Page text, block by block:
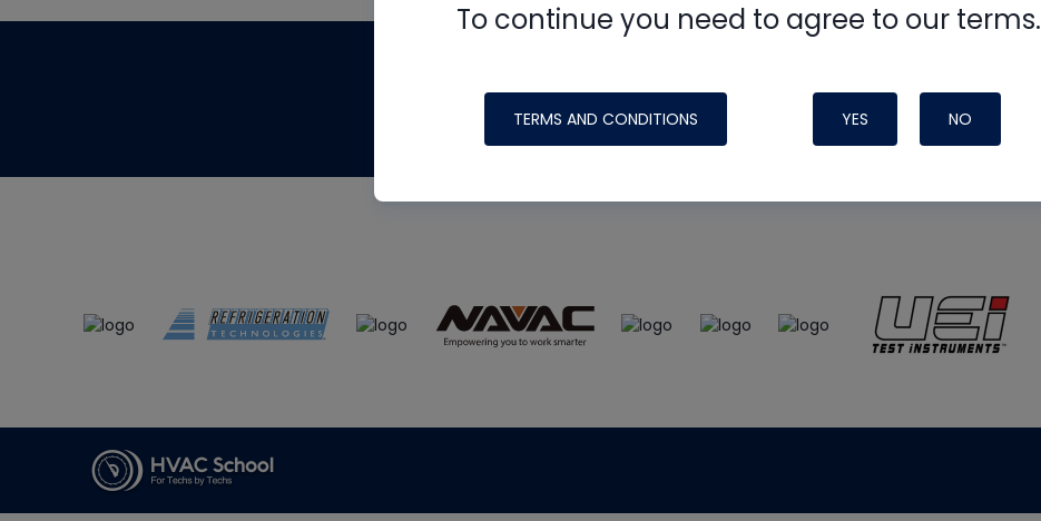
To continue you need to agree to our terms.
TERMS AND CONDITIONS YES NO
made possible by generous support from